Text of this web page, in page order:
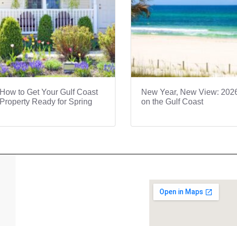
How to Get Your Gulf Coast
Property Ready for Spring
New Year, New View:
on the Gulf Coast